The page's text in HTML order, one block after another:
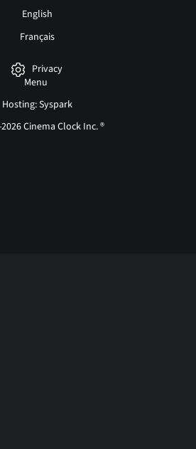
English
Français
Privacy
Menu
Hosting: Syspark
Cinema Clock Inc. ®